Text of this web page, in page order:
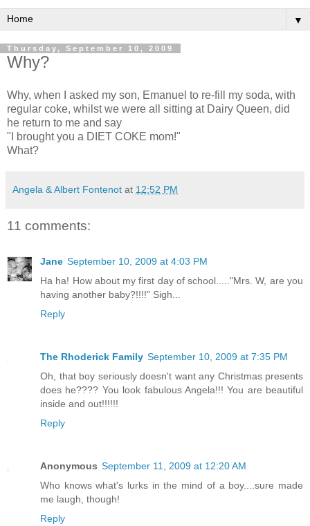
▼
Thursday, September 10, 2009
Why?
Why, when I asked my son, Emanuel to re-fill my soda, with
regular coke, whilst we were all sitting at Dairy Queen, did
he return to me and say
"I brought you a DIET COKE mom!"
What?
Angela & Albert Fontenot at 12:52 PM
11 comments:
Jane September 10, 2009 at 4:03 PM
Ha ha! How about my first day of school....."Mrs. W, are you
having another baby?!!!!" Sigh...
Reply
The Rhoderick Family September 10, 2009 at 7:35 PM
Oh, that boy seriously doesn't want any Christmas presents
does he???? You look fabulous Angela!!! You are beautiful
inside and out!!!!!!
Reply
Anonymous September 11, 2009 at 12:20 AM
Who knows what's lurks in the mind of a boy....sure made
me laugh, though!
Reply